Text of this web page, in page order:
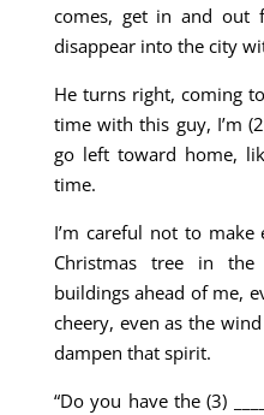
comes, get in and out
disappear into the city
He turns right, coming
time with this guy, I’m
go left toward home,
time.
I’m careful not to
Christmas tree in
buildings ahead of me,
cheery, even as the
dampen that spirit.
“Do you have the (3)